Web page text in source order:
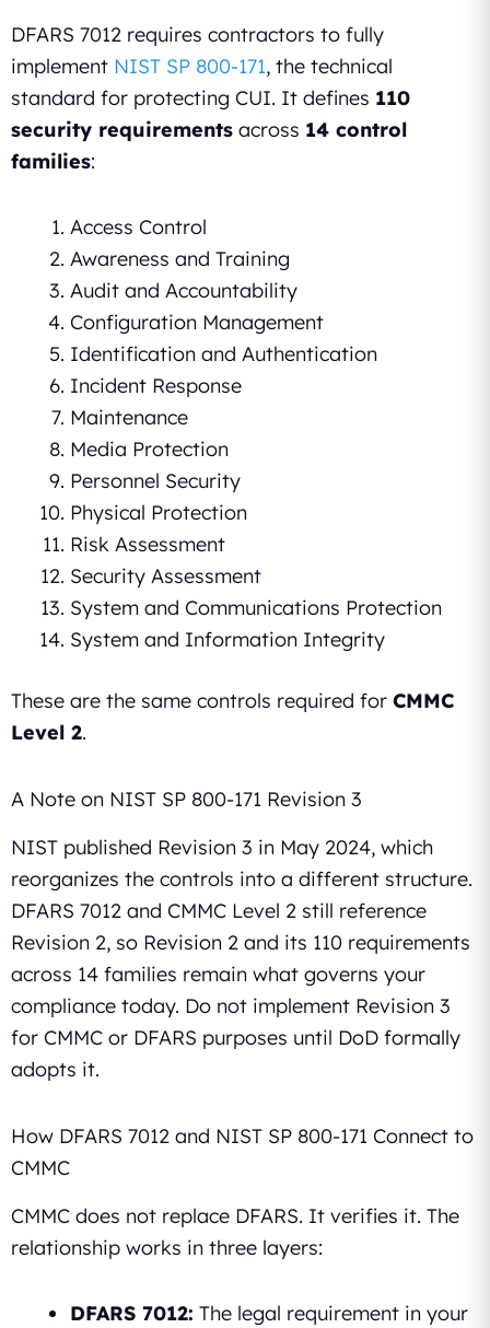
DFARS 7012 requires contractors to fully
implement NIST SP 800-171, the technical
standard for protecting CUI. It defines 110
security requirements across 14 control
families:
Access Control
Awareness and Training
Audit and Accountability
Configuration Management
Identification and Authentication
Incident Response
Maintenance
Media Protection
Personnel Security
Physical Protection
Risk Assessment
Security Assessment
System and Communications Protection
System and Information Integrity
These are the same controls required for CMMC
Level 2.
A Note on NIST SP 800-171 Revision 3
NIST published Revision 3 in May 2024, which
reorganizes the controls into a different structure.
DFARS 7012 and CMMC Level 2 still reference
Revision 2, so Revision 2 and its 110 requirements
across 14 families remain what governs your
compliance today. Do not implement Revision 3
for CMMC or DFARS purposes until DoD formally
adopts it.
How DFARS 7012 and NIST SP 800-171 Connect to
CMMC
CMMC does not replace DFARS. It verifies it. The
relationship works in three layers:
DFARS 7012: The legal requirement in your